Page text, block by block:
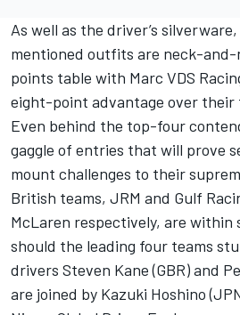
As well as the driver’s
mentioned outfits are neck-and-
points table with Marc VDS
eight-point advantage over their
Even behind the top-four
gaggle of entries that will prove
mount challenges to their
British teams, JRM and Gulf
McLaren respectively, are
should the leading four teams
drivers Steven Kane (GBR) and
are joined by Kazuki Hoshino